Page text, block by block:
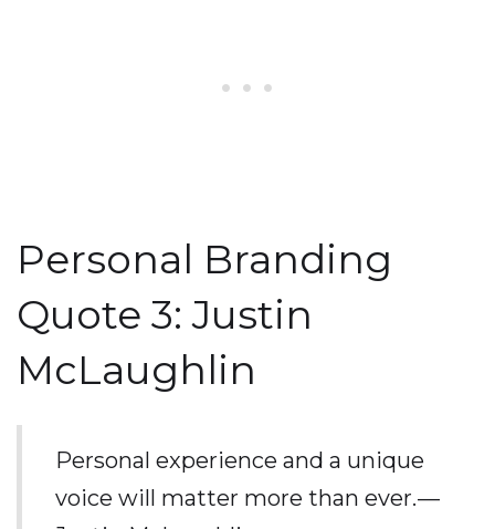
Personal Branding
Quote 3: Justin
McLaughlin
Personal experience and a unique
voice will matter more than ever. —